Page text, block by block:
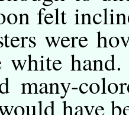
felt
were
white
many-
have